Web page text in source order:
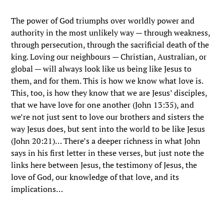
The power of God triumphs over worldly power and
authority in the most unlikely way — through weakness,
through persecution, through the sacrificial death of the
king. Loving our neighbours — Christian, Australian, or
global — will always look like us being like Jesus to
them, and for them. This is how we know what love is.
This, too, is how they know that we are Jesus’ disciples,
that we have love for one another (John 13:35), and
we’re not just sent to love our brothers and sisters the
way Jesus does, but sent into the world to be like Jesus
(John 20:21)… There’s a deeper richness in what John
says in his first letter in these verses, but just note the
links here between Jesus, the testimony of Jesus, the
love of God, our knowledge of that love, and its
implications…